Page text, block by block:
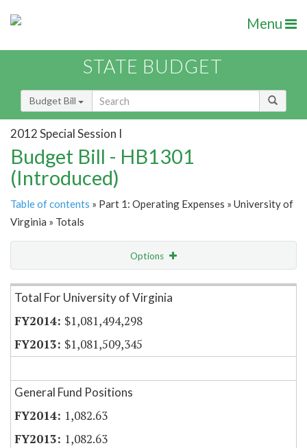
Menu
STATE BUDGET
Budget Bill
2012 Special Session I
Budget Bill - HB1301
(Introduced)
Table of contents » Part 1: Operating Expenses » University of
Virginia » Totals
Options
Item Lookup
Total For University of Virginia
$1,081,494,298
$1,081,509,345
General Fund Positions
1,082.63
1,082.63